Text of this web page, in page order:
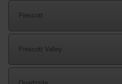
Prescott
Prescott Valley